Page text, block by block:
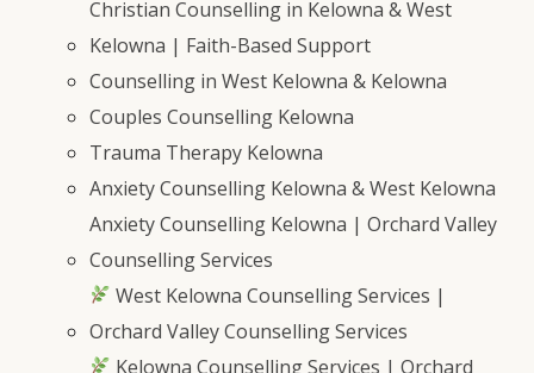
Christian Counselling in Kelowna & West
Kelowna | Faith-Based Support
Counselling in West Kelowna & Kelowna
Couples Counselling Kelowna
Trauma Therapy Kelowna
Anxiety Counselling Kelowna & West Kelowna
Anxiety Counselling Kelowna | Orchard Valley
Counselling Services
West Kelowna Counselling Services |
Orchard Valley Counselling Services
Kelowna Counselling Services | Orchard